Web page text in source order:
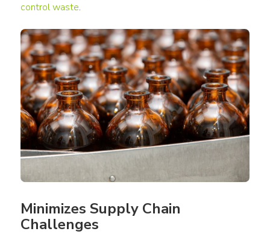
control waste.
Minimizes Supply Chain
Challenges